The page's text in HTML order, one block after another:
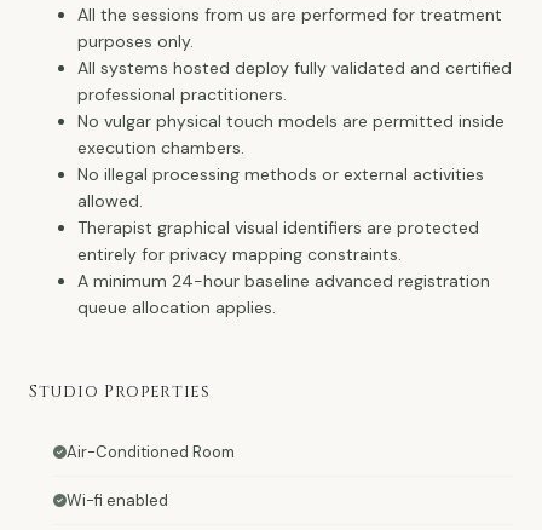
All the sessions from us are performed for treatment
purposes only.
All systems hosted deploy fully validated and certified
professional practitioners.
No vulgar physical touch models are permitted inside
execution chambers.
No illegal processing methods or external activities
allowed.
Therapist graphical visual identifiers are protected
entirely for privacy mapping constraints.
A minimum 24-hour baseline advanced registration
queue allocation applies.
Studio Properties
Air-Conditioned Room
Wi-fi enabled